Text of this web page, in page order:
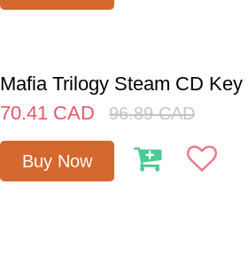
Mafia Trilogy Steam CD Key
70.41 CAD 96.89 CAD
Buy Now